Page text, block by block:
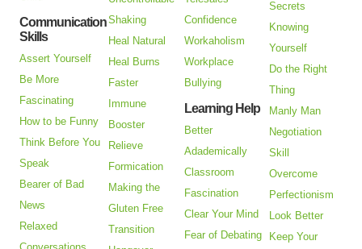
Communication
Skills
Assert Yourself
Be More
Fascinating
How to be Funny
Think Before You
Speak
Bearer of Bad
News
Relaxed
Shaking
Heal Natural
Heal Burns
Faster
Immune
Booster
Relieve
Formication
Making the
Gluten Free
Transition
Confidence
Workaholism
Workplace
Bullying
Learning Help
Better
Adademically
Classroom
Fascination
Clear Your Mind
Fear of Debating
Secrets
Knowing
Yourself
Do the Right
Thing
Manly Man
Negotiation
Skill
Overcome
Perfectionism
Look Better
Keep Your